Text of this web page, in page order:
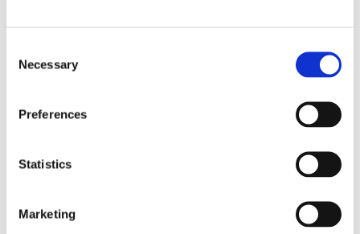
Selection
Necessary
Preferences
Statistics
Marketing
PICs need to interface with a variety of optical fiber types,
(PM) fibers. Ensuring broad compatibility without
excessive customization adds another layer of complexity
MPC seamlessly interfaces with both fiber types. This
ensures a flexible and adaptable connectivity solution for
different application requirements.